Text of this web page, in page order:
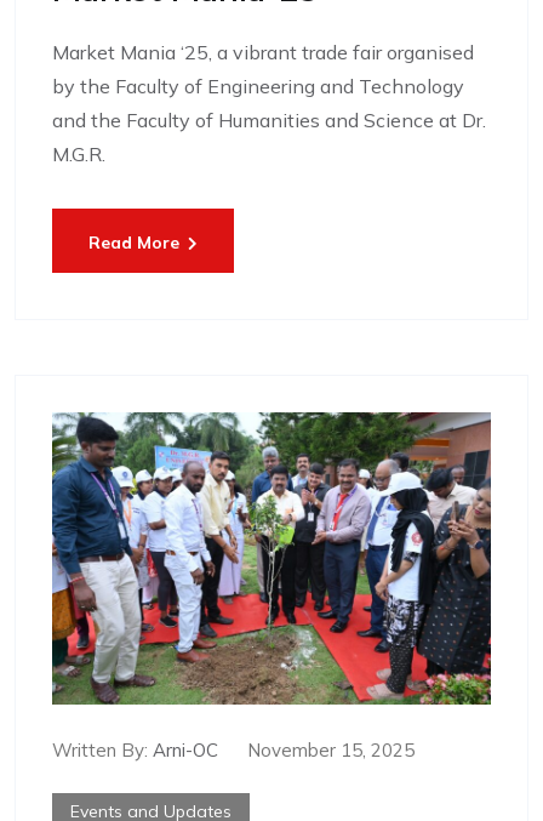
Market Mania ‘25, a vibrant trade fair organised
by the Faculty of Engineering and Technology
and the Faculty of Humanities and Science at Dr.
M.G.R.
Read More
Written By: Arni-OC November 15, 2025
Events and Updates